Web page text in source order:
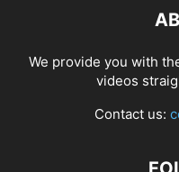
We provide you with
videos
Contact us: